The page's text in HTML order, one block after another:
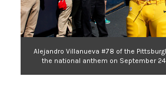
Alejandro Villanueva #78 of the
the national anthem on September